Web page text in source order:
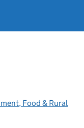
Food & Rural